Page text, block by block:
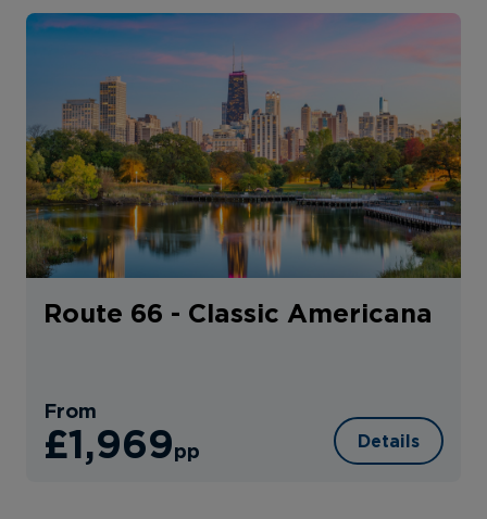
Route 66 - Classic Americana
From
£1,969pp Details